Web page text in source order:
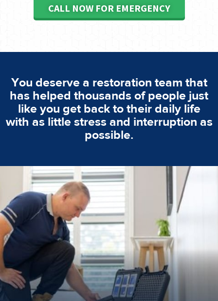
CALL NOW FOR EMERGENCY
You deserve a restoration team that
has helped thousands of people just
like you get back to their daily life
with as little stress and interruption as
possible.
24/7 Emergency Service
We offer 24 hours, 7 days a week, 1-hour rapid emergency
response for all water damaged proprerties/flood
emergencies. A fast response is vital to minimise damage.